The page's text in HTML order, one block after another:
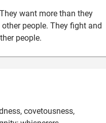
want more than they
people. They fight and
people.
covetousness,